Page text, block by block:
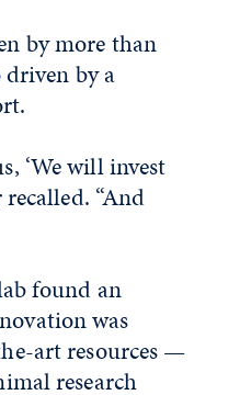
by more than
by a
‘We will invest
recalled. “And
found an
was
art resources —
research